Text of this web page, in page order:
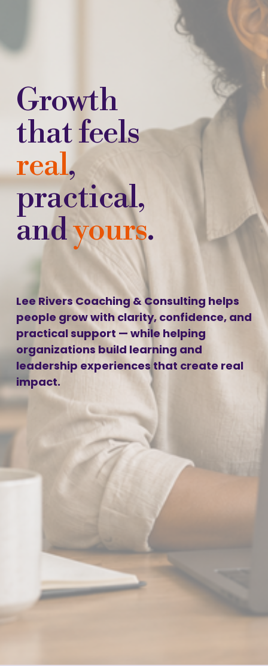
Growth
that feels
real,
practical,
and yours.
Lee Rivers Coaching & Consulting helps
people grow with clarity, confidence, and
practical support — while helping
organizations build learning and
leadership experiences that create real
impact.